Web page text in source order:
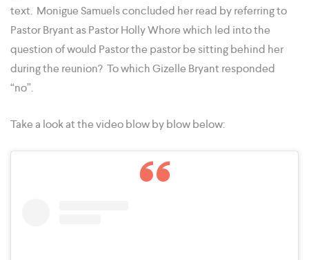
text. Monigue Samuels concluded her read by referring to
Pastor Bryant as Pastor Holly Whore which led into the
question of would Pastor the pastor be sitting behind her
during the reunion? To which Gizelle Bryant responded
“no”.
Take a look at the video blow by blow below: